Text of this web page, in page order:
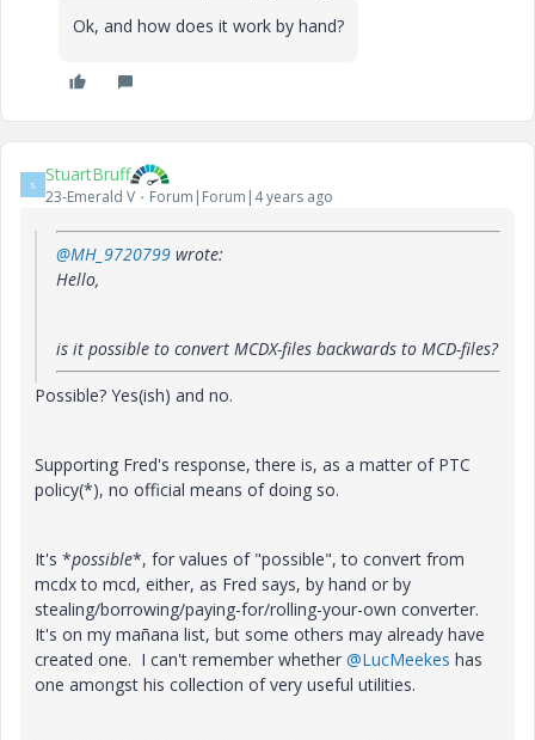
Ok, and how does it work by hand?
S StuartBruff
23-Emerald V Forum|Forum|4 years ago
@MH_9720799 wrote:
Hello,
is it possible to convert MCDX-files backwards to MCD-files?
Possible? Yes(ish) and no.
Supporting Fred's response, there is, as a matter of PTC
policy(*), no official means of doing so.
It's *possible*, for values of "possible", to convert from
mcdx to mcd, either, as Fred says, by hand or by
stealing/borrowing/paying-for/rolling-your-own converter.
It's on my mañana list, but some others may already have
created one. I can't remember whether @LucMeekes has
one amongst his collection of very useful utilities.